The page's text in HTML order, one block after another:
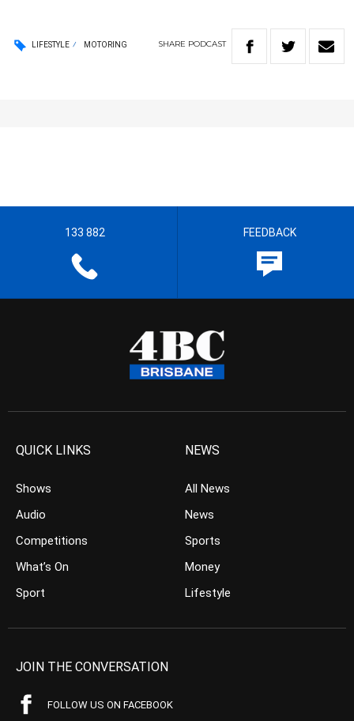
LIFESTYLE MOTORING SHARE PODCAST
133 882 FEEDBACK
QUICK LINKS
Shows
Audio
Competitions
What’s On
Sport
NEWS
All News
News
Sports
Money
Lifestyle
JOIN THE CONVERSATION
FOLLOW US ON FACEBOOK